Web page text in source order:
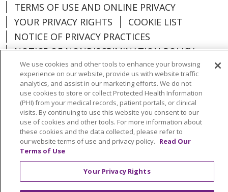
TERMS OF USE AND ONLINE PRIVACY
YOUR PRIVACY RIGHTS
COOKIE LIST
NOTICE OF PRIVACY PRACTICES
NOTICE OF NONDISCRIMINATION POLICY
Language Assistance: English
Español
中文
Việt Tagalog 한국어
ՀԱՅԵՐԵՆ
فارسی
РУССКИЙ 日本語 العربية
ਪੰਜਾਬੀ
ភាសាខ្មែរ
Lus Hmoob
Português do Brasil
POLSKI
Italiano
Français
Kabuverdianu SHQIP አማርኛ
We use cookies and other tools to enhance your browsing
experience on our website, provide us with website traffic
analytics, and assist in our marketing efforts. We do not
use cookies to store or collect Protected Health Information
(PHI) from your medical records, patient portals, or clinical
visits. By continuing to use this website you consent to our
use of cookies and other tools. For more information about
these cookies and the data collected, please refer to
our website terms of use and privacy policy. Read Our
Terms of Use
Your Privacy Rights